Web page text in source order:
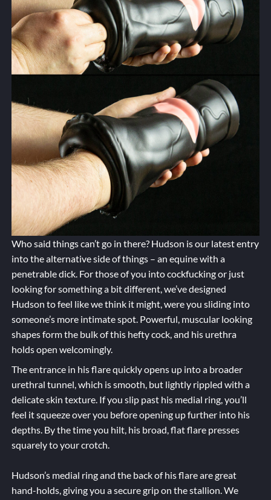
Who said things can’t go in there? Hudson is our latest entry
into the alternative side of things – an equine with a
penetrable dick. For those of you into cockfucking or just
looking for something a bit different, we’ve designed
Hudson to feel like we think it might, were you sliding into
someone’s more intimate spot. Powerful, muscular looking
shapes form the bulk of this hefty cock, and his urethra
holds open welcomingly.
The entrance in his flare quickly opens up into a broader
urethral tunnel, which is smooth, but lightly rippled with a
delicate skin texture. If you slip past his medial ring, you’ll
feel it squeeze over you before opening up further into his
depths. By the time you hilt, his broad, flat flare presses
squarely to your crotch.
Hudson’s medial ring and the back of his flare are great
hand-holds, giving you a secure grip on the stallion. We